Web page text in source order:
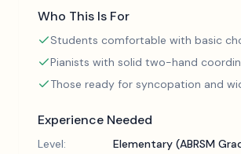
Who This Is For
Students comfortable with basic
Pianists with solid two-hand
Those ready for syncopation and
Experience Needed
Level:
Elementary (ABRSM